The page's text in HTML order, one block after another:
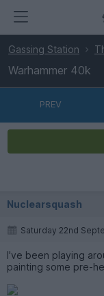
Gassing Station
Warhammer 40k
PREV
Nuclearsquash
Saturday 22nd
I've been playing
painting some pre-